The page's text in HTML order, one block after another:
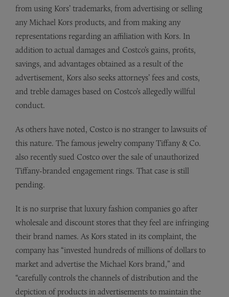
from using Kors’ trademarks, from advertising or selling
any Michael Kors products, and from making any
representations regarding an affiliation with Kors. In
addition to actual damages and Costco’s gains, profits,
savings, and advantages obtained as a result of the
advertisement, Kors also seeks attorneys’ fees and costs,
and treble damages based on Costco’s allegedly willful
conduct.
As others have noted, Costco is no stranger to lawsuits of
this nature. The famous jewelry company Tiffany & Co.
also recently sued Costco over the sale of unauthorized
Tiffany-branded engagement rings. That case is still
pending.
It is no surprise that luxury fashion companies go after
wholesale and discount stores that they feel are infringing
their brand names. As Kors stated in its complaint, the
company has “invested hundreds of millions of dollars to
market and advertise the Michael Kors brand,” and
“carefully controls the channels of distribution and the
depiction of products in advertisements to maintain the